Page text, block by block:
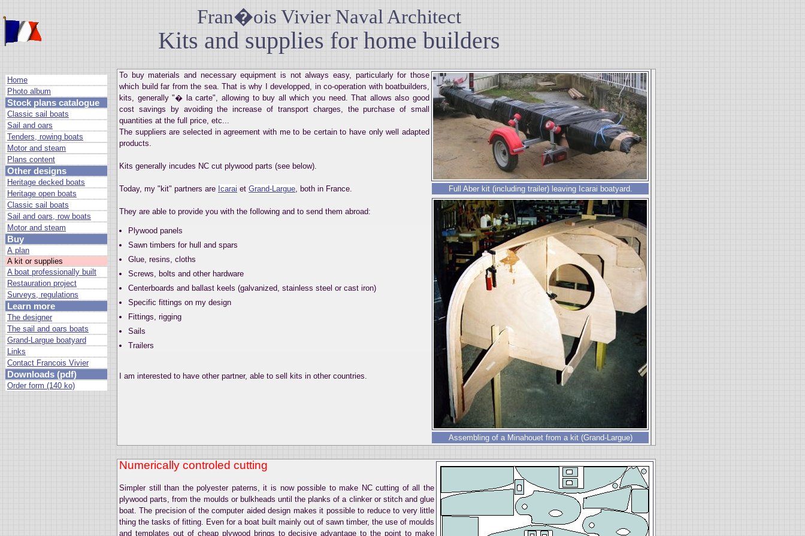
Fran�ois Vivier Naval Architect
Kits and supplies for home builders
Home
Photo album
Stock plans catalogue
Classic sail boats
Sail and oars
Tenders, rowing boats
Motor and steam
Plans content
Other designs
Heritage decked boats
Heritage open boats
Classic sail boats
Sail and oars, row boats
Motor and steam
Buy
A plan
A kit or supplies
A boat professionally built
Restauration project
Surveys, regulations
Learn more
The designer
The sail and oars boats
Grand-Largue boatyard
Links
Contact Francois Vivier
Downloads (pdf)
Order form (140 ko)
Full Aber kit (including trailer) leaving Icarai boatyard.
Assembling of a Minahouet from a kit (Grand-Largue)
To buy materials and necessary equipment is not always easy, particularly for those
which build far from the sea. That is why I developped, in co-operation with boatbuilders,
kits, generally "� la carte", allowing to buy all which you need. That allows also good
cost savings by avoiding the increase of transport charges, the purchase of small
quantities at the full price, etc...
The suppliers are selected in agreement with me to be certain to have only well adapted
products.
Kits generally incudes NC cut plywood parts (see below).
Today, my "kit" partners are Icarai et Grand-Largue , both in France.
They are able to provide you with the following and to send them abroad:
Plywood panels
Sawn timbers for hull and spars
Glue, resins, cloths
Screws, bolts and other hardware
Centerboards and ballast keels (galvanized, stainless steel or cast iron)
Specific fittings on my design
Fittings, rigging
Sails
Trailers
I am interested to have other partner, able to sell kits in other countries.
Numerically controled cutting
Simpler still than the polyester paterns, it is now possible to make NC cutting of all the
plywood parts, from the moulds or bulkheads until the planks of a clinker or stitch and glue
boat. The precision of the computer aided design makes it possible to reduce to very little
thing the tasks of fitting. Even for a boat built mainly out of sawn timber, the use of moulds
and templates out of cheap plywood brings to decisive advantage to the point to make